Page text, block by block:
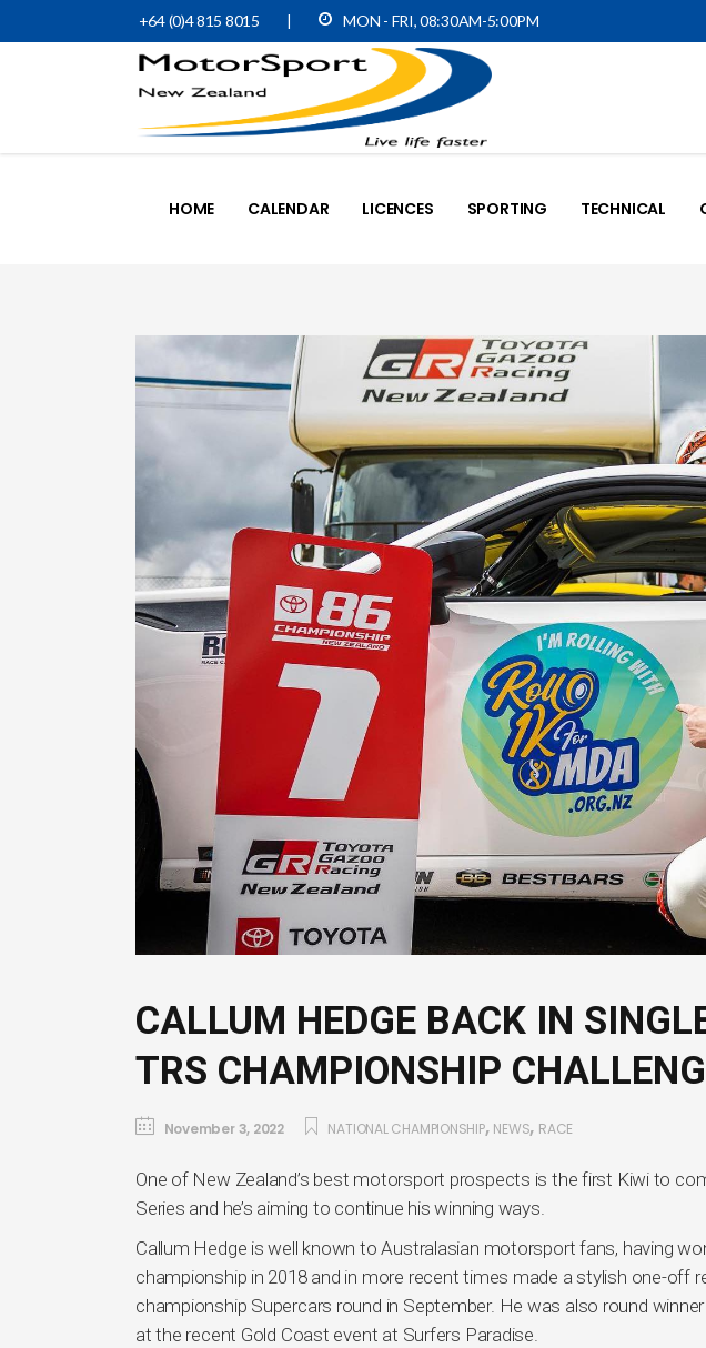
+64 (0)4 815 8015 | MON - FRI, 08:30AM-5:00PM
HOME CALENDAR LICENCES SPORTING TECHNICAL
CALLUM HEDGE BACK IN
TRS CHAMPIONSHIP
November 3, 2022 NATIONAL CHAMPIONSHIP, NEWS, RACE
One of New Zealand’s best motorsport prospects is the first Kiwi to
Series and he’s aiming to continue his winning ways.
Callum Hedge is well known to Australasian motorsport fans, having
championship in 2018 and in more recent times made a stylish one-off
championship Supercars round in September. He was also round
at the recent Gold Coast event at Surfers Paradise.